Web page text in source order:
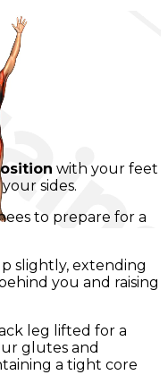
with your feet
sides.
to prepare for a
slightly, extending
you and raising
leg lifted for a
glutes and
a tight core